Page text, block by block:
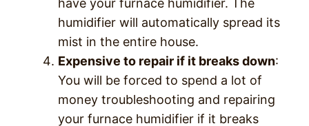
have your furnace humidifier. The
humidifier will automatically spread its
mist in the entire house.
Expensive to repair if it breaks down:
You will be forced to spend a lot of
money troubleshooting and repairing
your furnace humidifier if it breaks